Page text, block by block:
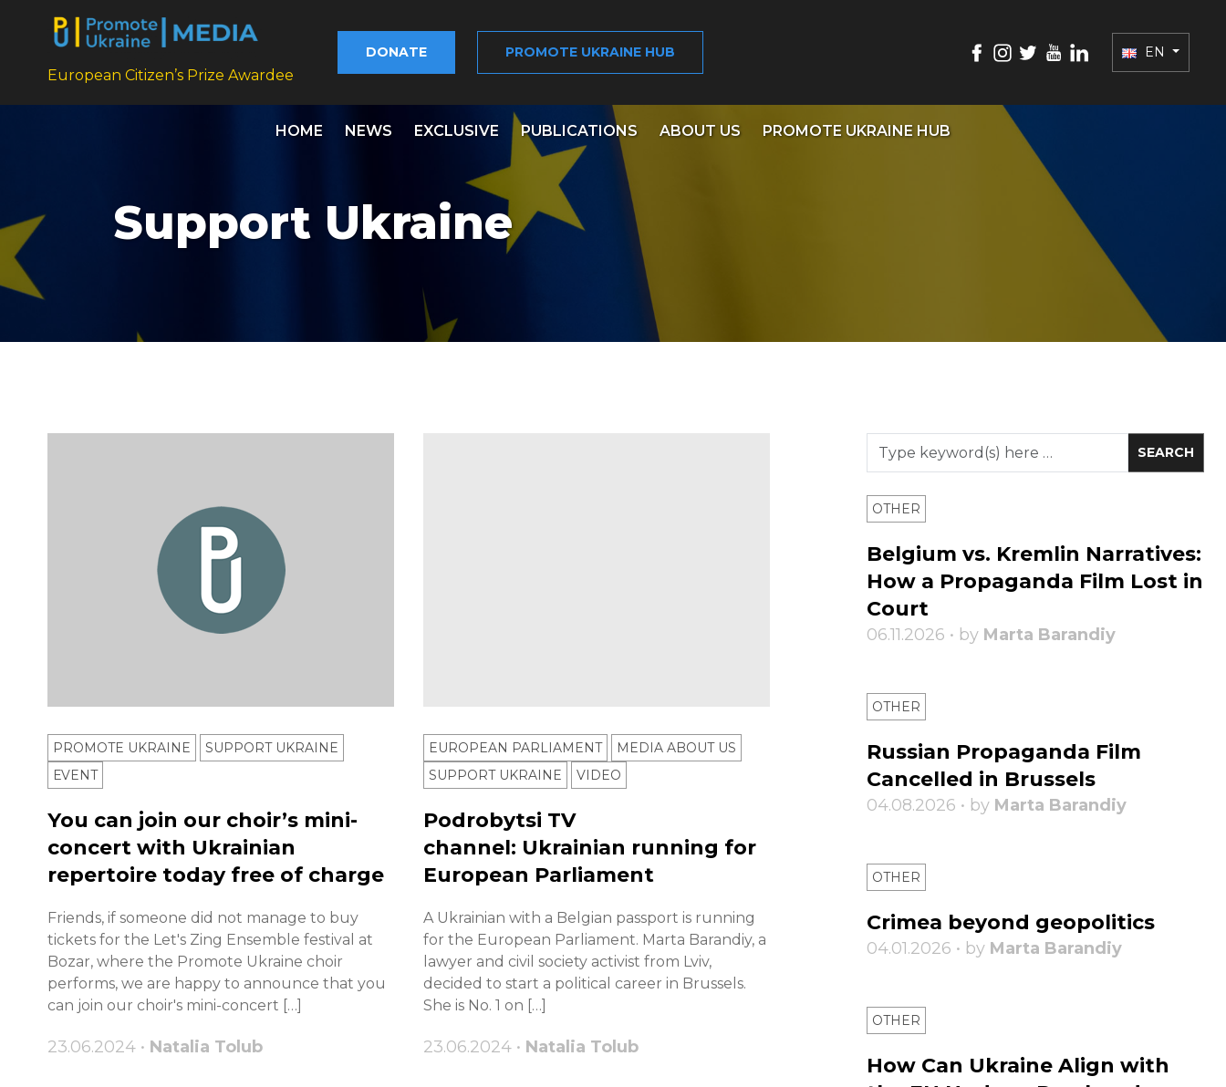
European Citizen’s Prize Awardee
DONATE PROMOTE UKRAINE HUB EN
HOME NEWS EXCLUSIVE PUBLICATIONS ABOUT US PROMOTE UKRAINE HUB
Support Ukraine
PROMOTE UKRAINE
SUPPORT UKRAINE
ЕVENT
You can join our choir’s mini-
concert with Ukrainian
repertoire today free of charge
Friends, if someone did not manage to buy
tickets for the Let's Zing Ensemble festival at
Bozar, where the Promote Ukraine choir
performs, we are happy to announce that you
can join our choir's mini-concert […]
23.06.2024 • Natalia Tolub
EUROPEAN PARLIAMENT
MEDIA ABOUT US
SUPPORT UKRAINE
VIDEO
Podrobytsi TV
channel: Ukrainian running for
European Parliament
A Ukrainian with a Belgian passport is running
for the European Parliament. Marta Barandiy, a
lawyer and civil society activist from Lviv,
decided to start a political career in Brussels.
She is No. 1 on […]
23.06.2024 • Natalia Tolub
OTHER
Belgium vs. Kremlin Narratives:
How a Propaganda Film Lost in
Court
06.11.2026 • by Marta Barandiy
OTHER
Russian Propaganda Film
Cancelled in Brussels
04.08.2026 • by Marta Barandiy
OTHER
Crimea beyond geopolitics
04.01.2026 • by Marta Barandiy
OTHER
How Can Ukraine Align with